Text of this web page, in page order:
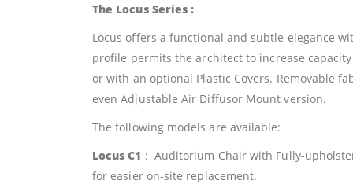
The Locus Series :
Locus offers a functional and subtle elegance
profile permits the architect to increase
or with an optional Plastic Covers. Removable
even Adjustable Air Diffusor Mount version.
The following models are available:
Locus C1 : Auditorium Chair with Fully-
for easier on-site replacement.